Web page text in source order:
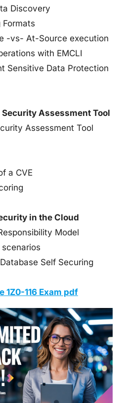
Discovery
Formats
-vs- At-Source execution
with EMCLI
Sensitive Data Protection
Assessment Tool
Assessment Tool
a CVE
in the Cloud
Model
Self Securing
1Z0-116 Exam pdf